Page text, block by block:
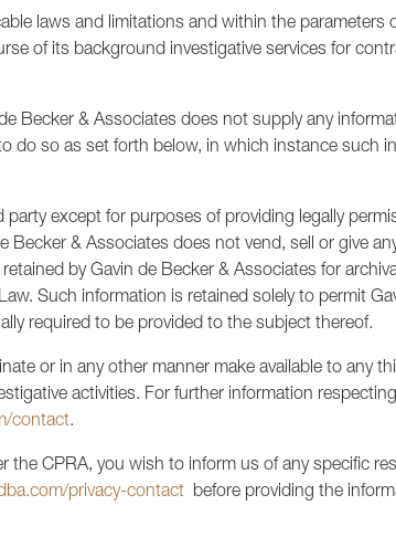
laws and limitations and within the parameters
of its background investigative services for
Becker & Associates does not supply any
do so as set forth below, in which instance such
except for purposes of providing legally
& Associates does not vend, sell or give
by Gavin de Becker & Associates for
Such information is retained solely to permit
required to be provided to the subject thereof.
or in any other manner make available to any
activities. For further information
contact.
CPRA, you wish to inform us of any specific
privacy-contact before providing the